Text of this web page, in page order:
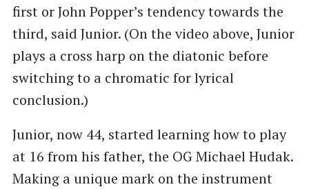
first or John Popper’s tendency towards the
third, said Junior. (On the video above, Junior
plays a cross harp on the diatonic before
switching to a chromatic for lyrical
conclusion.)
Junior, now 44, started learning how to play
at 16 from his father, the OG Michael Hudak.
Making a unique mark on the instrument